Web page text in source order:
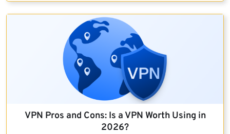
VPN Pros and Cons: Is a VPN Worth Using in
2026?